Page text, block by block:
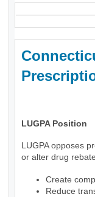
LUGPA Position
LUGPA opposes
or alter drug
Create
Reduce